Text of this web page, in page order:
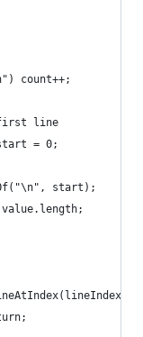
count++;
line
= 0;
start);
{